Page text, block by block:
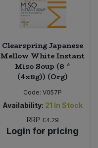
Clearspring Japanese
Mellow White Instant
Miso Soup (8 *
(4x8g)) (Org)
Code: V057P
Availability: 21 In Stock
RRP £4.29
Login for pricing